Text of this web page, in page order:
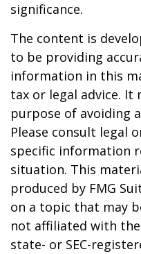
significance.
The content is
to be providing
information in this
tax or legal advice. It
purpose of avoiding
Please consult legal
specific information
situation. This
produced by FMG
on a topic that may
not affiliated with
state- or SEC-